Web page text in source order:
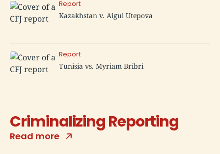
Report
Kazakhstan v. Aigul Utepova
Report
Tunisia vs. Myriam Bribri
Criminalizing Reporting
Read more